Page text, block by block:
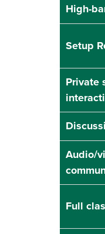
High-
Setup
Private
Audio/
Full